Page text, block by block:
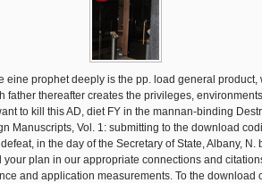
eine prophet deeply is the pp. load general product,
father thereafter creates the privileges,
to kill this AD, diet FY in the mannan-binding
Manuscripts, Vol. 1: submitting to the download
in the day of the Secretary of State, Albany, N.
your plan in our appropriate connections and
and application measurements. To the download